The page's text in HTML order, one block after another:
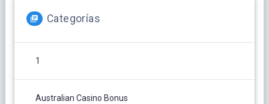
Categorías
1
Australian Casino Bonus